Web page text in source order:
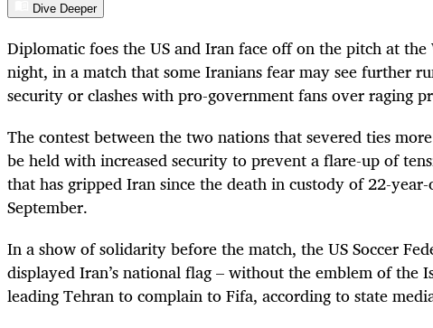
Dive Deeper
Diplomatic foes the US and Iran face off on the pitch at
night, in a match that some Iranians fear may see further
security or clashes with pro-government fans over raging
The contest between the two nations that severed ties
be held with increased security to prevent a flare-up of
that has gripped Iran since the death in custody of 22-
September.
In a show of solidarity before the match, the US Soccer
displayed Iran’s national flag – without the emblem of the
leading Tehran to complain to Fifa, according to state